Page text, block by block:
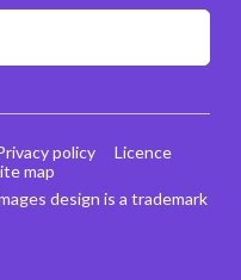
design is a trademark
policy
Licence
map